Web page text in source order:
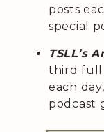
posts
special
TSLL’s
third full
each
podcast